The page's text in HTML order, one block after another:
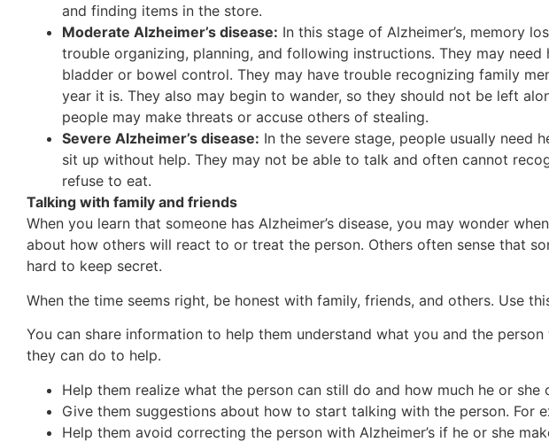
and finding items in the store.
Moderate Alzheimer’s disease: In this stage of Alzheimer’s, memory
trouble organizing, planning, and following instructions. They may
bladder or bowel control. They may have trouble recognizing family
year it is. They also may begin to wander, so they should not be left
people may make threats or accuse others of stealing.
Severe Alzheimer’s disease: In the severe stage, people usually need
sit up without help. They may not be able to talk and often cannot
refuse to eat.
Talking with family and friends
When you learn that someone has Alzheimer’s disease, you may wonder
about how others will react to or treat the person. Others often sense that
hard to keep secret.
When the time seems right, be honest with family, friends, and others. Use
You can share information to help them understand what you and the
they can do to help.
Help them realize what the person can still do and how much he or she
Give them suggestions about how to start talking with the person. For
Help them avoid correcting the person with Alzheimer’s if he or she